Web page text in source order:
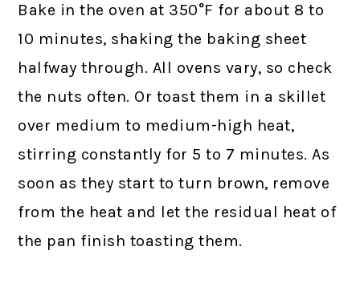
Bake in the oven at 350°F for about 8 to
10 minutes, shaking the baking sheet
halfway through. All ovens vary, so check
the nuts often. Or toast them in a skillet
over medium to medium-high heat,
stirring constantly for 5 to 7 minutes. As
soon as they start to turn brown, remove
from the heat and let the residual heat of
the pan finish toasting them.